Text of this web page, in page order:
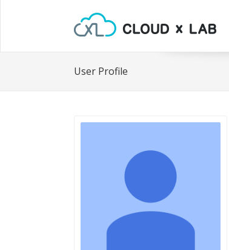
User Profile